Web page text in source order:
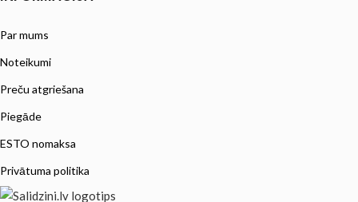
Par mums
Noteikumi
Preču atgriešana
Piegāde
ESTO nomaksa
Privātuma politika